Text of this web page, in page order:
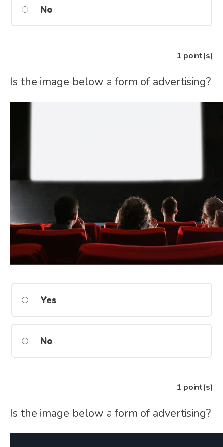
No
1 point(s)
Is the image below a form of advertising?
Yes
No
1 point(s)
Is the image below a form of advertising?